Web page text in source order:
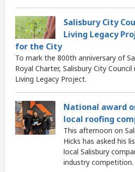
Salisbury City
Living Legacy
for the City
To mark the 800th anniversary of
Royal Charter, Salisbury City
Living Legacy Project.
National award
local roofing
This afternoon on
Hicks has asked his
local Salisbury
industry competition.